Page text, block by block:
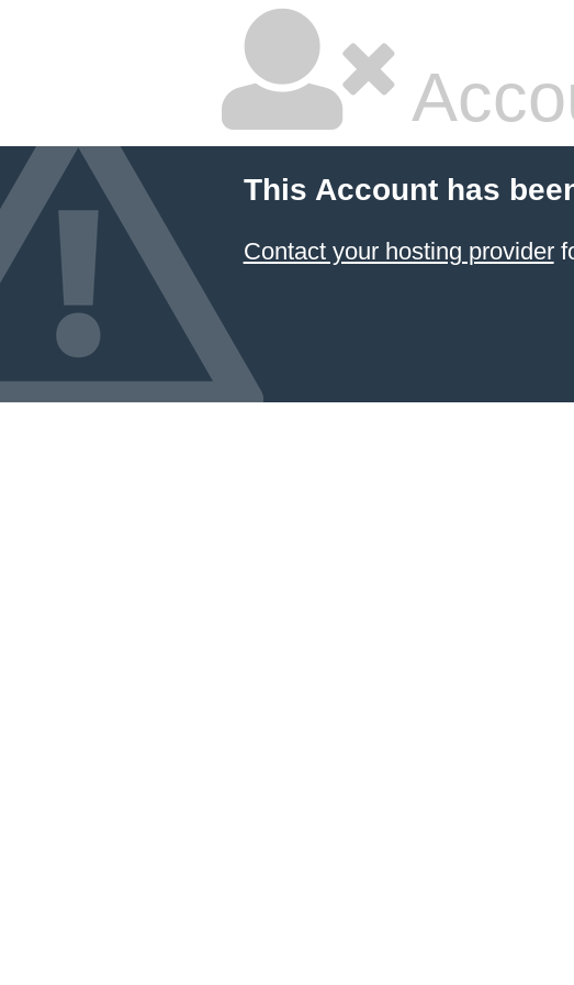
This Account has
Contact your hosting provider